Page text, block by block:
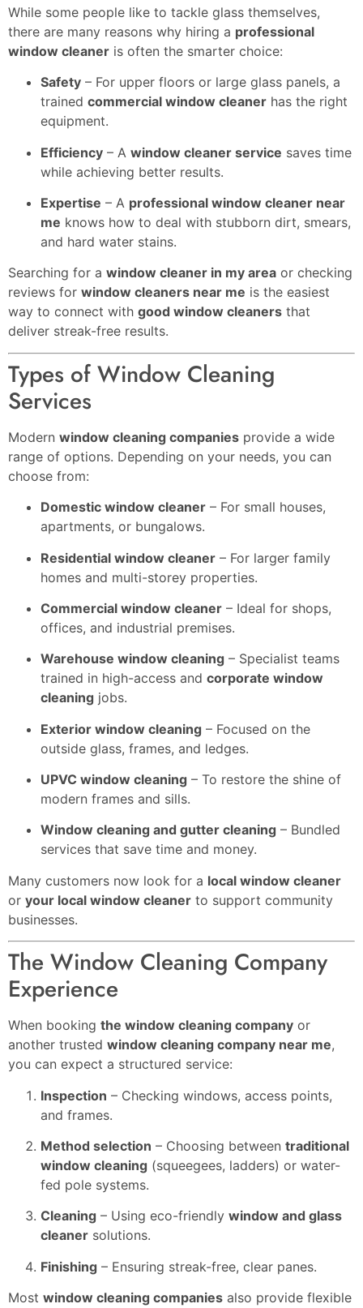
While some people like to tackle glass themselves,
there are many reasons why hiring a professional
window cleaner is often the smarter choice:
Safety – For upper floors or large glass panels, a
trained commercial window cleaner has the right
equipment.
Efficiency – A window cleaner service saves time
while achieving better results.
Expertise – A professional window cleaner near
me knows how to deal with stubborn dirt, smears,
and hard water stains.
Searching for a window cleaner in my area or checking
reviews for window cleaners near me is the easiest
way to connect with good window cleaners that
deliver streak-free results.
Types of Window Cleaning
Services
Modern window cleaning companies provide a wide
range of options. Depending on your needs, you can
choose from:
Domestic window cleaner – For small houses,
apartments, or bungalows.
Residential window cleaner – For larger family
homes and multi-storey properties.
Commercial window cleaner – Ideal for shops,
offices, and industrial premises.
Warehouse window cleaning – Specialist teams
trained in high-access and corporate window
cleaning jobs.
Exterior window cleaning – Focused on the
outside glass, frames, and ledges.
UPVC window cleaning – To restore the shine of
modern frames and sills.
Window cleaning and gutter cleaning – Bundled
services that save time and money.
Many customers now look for a local window cleaner
or your local window cleaner to support community
businesses.
The Window Cleaning Company
Experience
When booking the window cleaning company or
another trusted window cleaning company near me,
you can expect a structured service:
Inspection – Checking windows, access points,
and frames.
Method selection – Choosing between traditional
window cleaning (squeegees, ladders) or water-
fed pole systems.
Cleaning – Using eco-friendly window and glass
cleaner solutions.
Finishing – Ensuring streak-free, clear panes.
Most window cleaning companies also provide flexible